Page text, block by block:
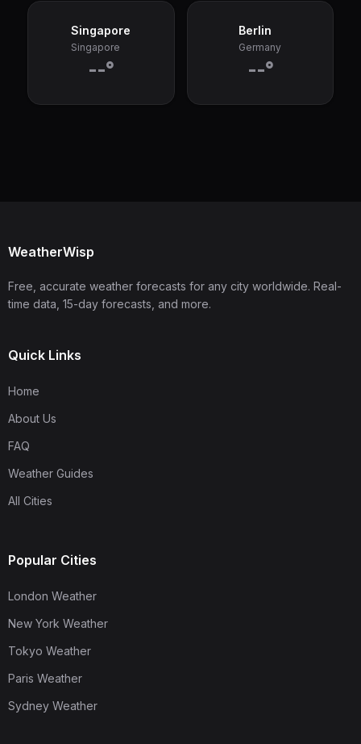
Singapore
Singapore
--°
Berlin
Germany
--°
WeatherWisp
Free, accurate weather forecasts for any city worldwide. Real-
time data, 15-day forecasts, and more.
Quick Links
Home
About Us
FAQ
Weather Guides
All Cities
Popular Cities
London Weather
New York Weather
Tokyo Weather
Paris Weather
Sydney Weather